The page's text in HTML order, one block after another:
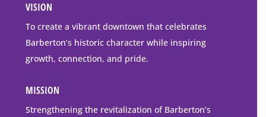
go
to
downtown
Barberton
VISION
To create a vibrant downtown that celebrates
Barberton’s historic character while inspiring
growth, connection, and pride.
MISSION
Strengthening the revitalization of Barberton’s